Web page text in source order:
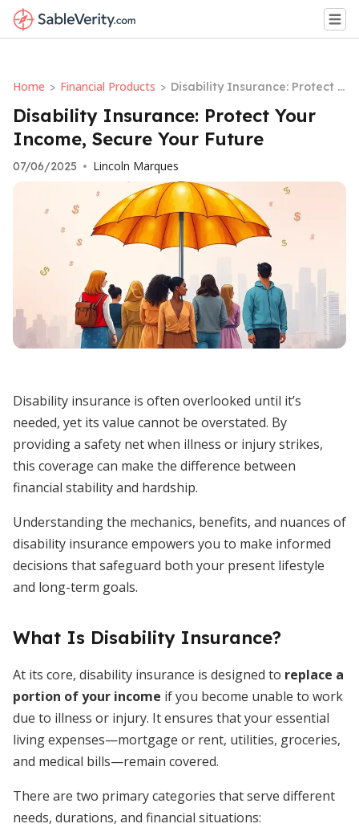
Home > Financial Products > Disability Insurance: Protect Y
our Income, Secure Your Futu
re
Disability Insurance: Protect Your
Income, Secure Your Future
07/06/2025 • Lincoln Marques
Disability insurance is often overlooked until it’s
needed, yet its value cannot be overstated. By
providing a safety net when illness or injury strikes,
this coverage can make the difference between
financial stability and hardship.
Understanding the mechanics, benefits, and nuances of
disability insurance empowers you to make informed
decisions that safeguard both your present lifestyle
and long-term goals.
What Is Disability Insurance?
At its core, disability insurance is designed to replace a
portion of your income if you become unable to work
due to illness or injury. It ensures that your essential
living expenses—mortgage or rent, utilities, groceries,
and medical bills—remain covered.
There are two primary categories that serve different
needs, durations, and financial situations: